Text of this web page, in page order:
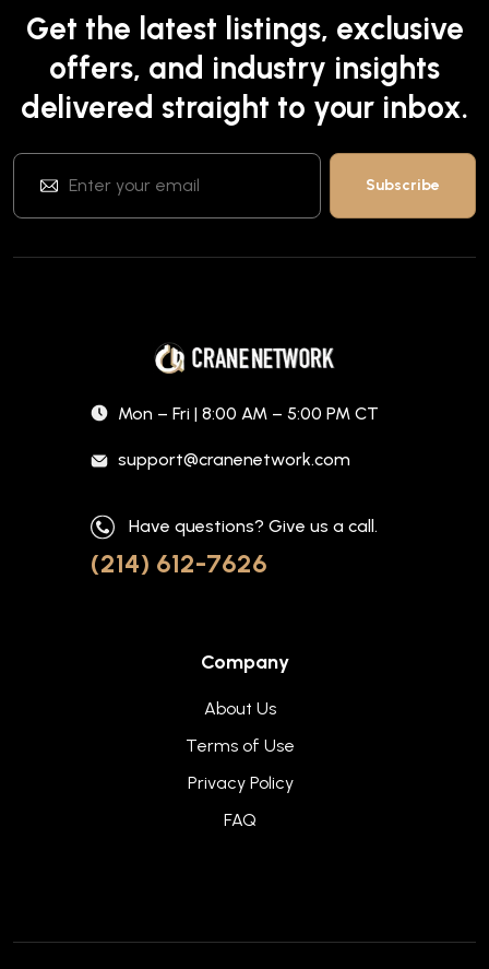
Get the latest listings, exclusive
offers, and industry insights
delivered straight to your inbox.
Mon – Fri | 8:00 AM – 5:00 PM CT
support@cranenetwork.com
Have questions? Give us a call.
(214) 612-7626
Company
About Us
Terms of Use
Privacy Policy
FAQ